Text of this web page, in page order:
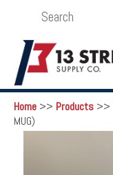
SEARCH
Home >> Products >>
MUG)